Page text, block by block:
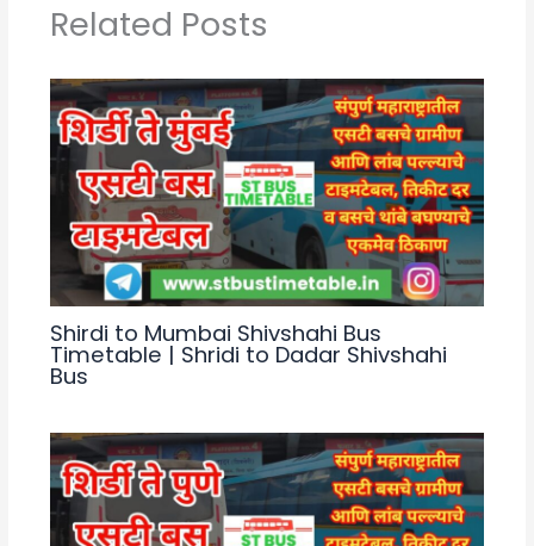
p o
k
Related Posts
Shirdi to Mumbai Shivshahi Bus
Timetable | Shridi to Dadar Shivshahi
Bus